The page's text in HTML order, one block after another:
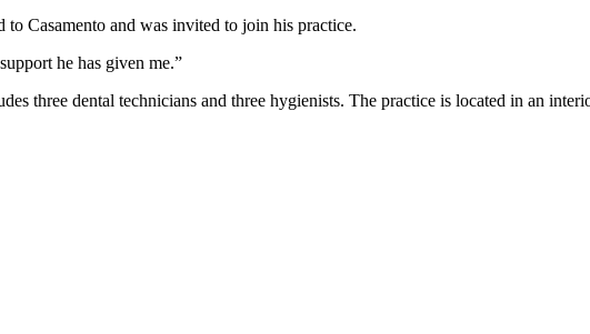
Casamento and was invited to join his practice.
he has given me.”
three dental technicians and three hygienists. The practice is located in an